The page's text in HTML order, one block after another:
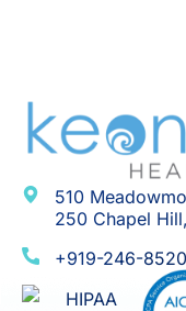
510
250 Chapel
+919-246-8520